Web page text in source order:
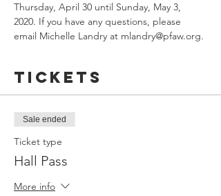
Thursday, April 30 until Sunday, May 3,
2020. If you have any questions, please
email Michelle Landry at mlandry@pfaw.org.
Tickets
Sale ended
Ticket type
Hall Pass
More info